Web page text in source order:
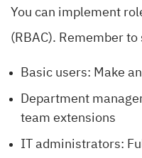
You can implement
(RBAC). Remember
Basic users: Make
Department
team extensions
IT administrators: